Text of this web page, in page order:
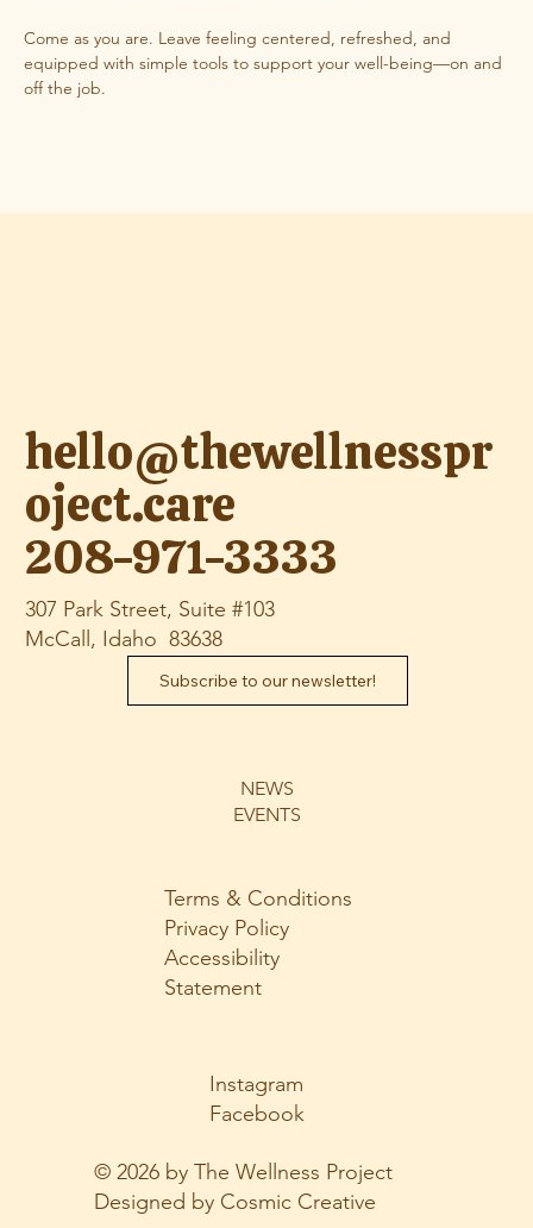
Come as you are. Leave feeling centered, refreshed, and
equipped with simple tools to support your well-being—on and
off the job.
hello@thewellnesspr
oject.care
208-971-3333
307 Park Street, Suite #103
McCall, Idaho 83638
Subscribe to our newsletter!
NEWS
EVENTS
Terms & Conditions
Privacy Policy
Accessibility
Statement
Instagram
Facebook
© 2026 by The Wellness Project
Designed by Cosmic Creative